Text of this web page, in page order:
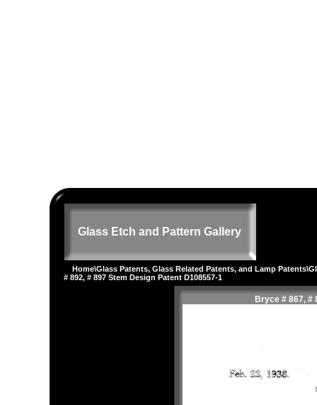
Glass Etch and Pattern Gallery
Home\Glass Patents, Glass Related Patents, and Lamp Patents\
# 892, # 897 Stem Design Patent D108557-1
Bryce # 867, #